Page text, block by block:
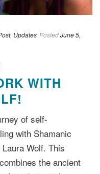
, Updates PostedJune 5,
WITH
of self-
with Shamanic
Wolf. This
the ancient